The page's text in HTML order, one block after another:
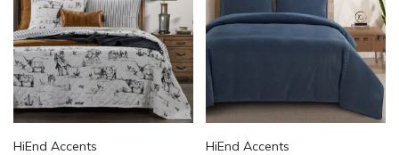
HiEnd Accents HiEnd Accents